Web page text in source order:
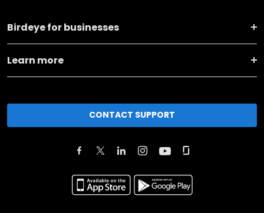
Birdeye for businesses
Learn more
CONTACT SUPPORT